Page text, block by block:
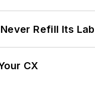
Refill Its
CX